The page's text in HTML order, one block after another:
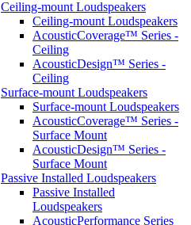
Ceiling-mount Loudspeakers
Ceiling-mount Loudspeakers
AcousticCoverage™ Series -
Ceiling
AcousticDesign™ Series -
Ceiling
Surface-mount Loudspeakers
Surface-mount Loudspeakers
AcousticCoverage™ Series -
Surface Mount
AcousticDesign™ Series -
Surface Mount
Passive Installed Loudspeakers
Passive Installed
Loudspeakers
AcousticPerformance Series